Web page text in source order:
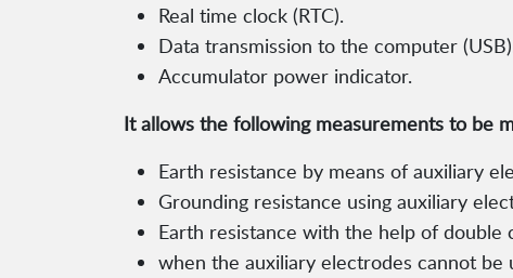
Real time clock (RTC).
Data transmission to the computer
Accumulator power indicator.
It allows the following measurements to be
Earth resistance by means of auxiliary
Grounding resistance using auxiliary
Earth resistance with the help of double
when the auxiliary electrodes cannot be